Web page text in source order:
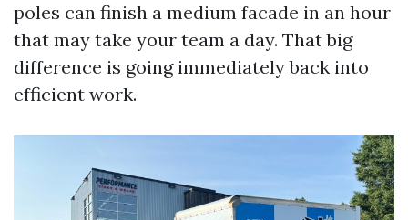
poles can finish a medium facade in an hour
that may take your team a day. That big
difference is going immediately back into
efficient work.